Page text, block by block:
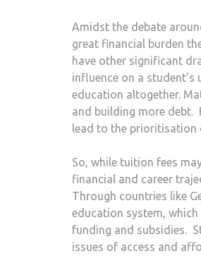
Amidst the debate
great financial burden
have other significant
influence on a
education altogether.
and building more debt.
lead to the prioritisation
So, while tuition fees
financial and career
Through countries like
education system,
funding and subsidies.
issues of access and